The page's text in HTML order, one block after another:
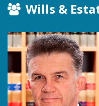
Wills &